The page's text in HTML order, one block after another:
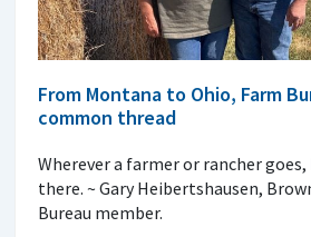
From Montana to Ohio, Farm
common thread
Wherever a farmer or rancher goes,
there. ~ Gary Heibertshausen,
Bureau member.